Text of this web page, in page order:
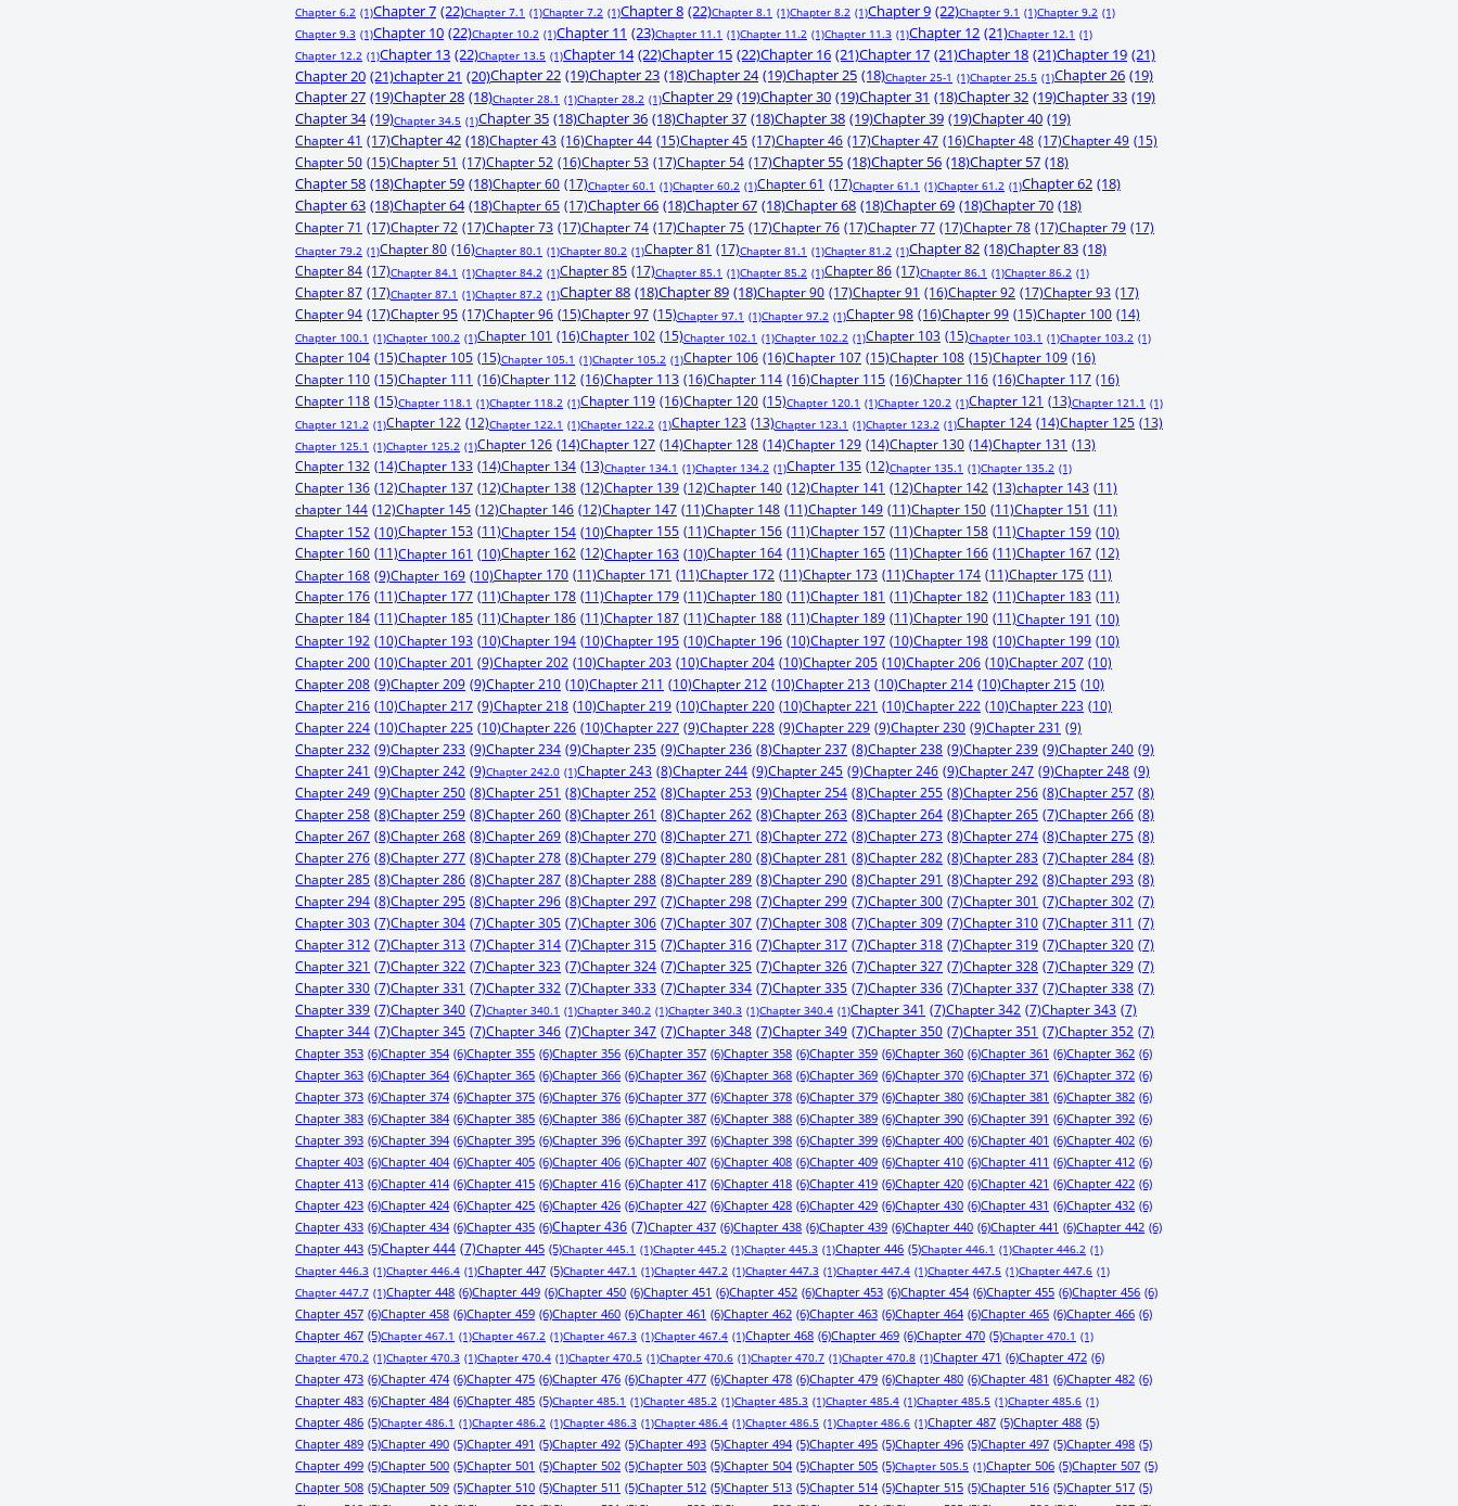
Chapter 6.2 (1)Chapter 7 (22)Chapter 7.1 (1)Chapter 7.2 (1)Chapter 8 (22)Chapter 8.1 (1)Chapter 8.2 (1)Chapter 9 (22)Chapter 9.1 (1)Chapter 9.2 (1)
Chapter 9.3 (1)Chapter 10 (22)Chapter 10.2 (1)Chapter 11 (23)Chapter 11.1 (1)Chapter 11.2 (1)Chapter 11.3 (1)Chapter 12 (21)Chapter 12.1 (1)
Chapter 12.2 (1)Chapter 13 (22)Chapter 13.5 (1)Chapter 14 (22)Chapter 15 (22)Chapter 16 (21)Chapter 17 (21)Chapter 18 (21)Chapter 19 (21)
Chapter 20 (21)chapter 21 (20)Chapter 22 (19)Chapter 23 (18)Chapter 24 (19)Chapter 25 (18)Chapter 25-1 (1)Chapter 25.5 (1)Chapter 26 (19)
Chapter 27 (19)Chapter 28 (18)Chapter 28.1 (1)Chapter 28.2 (1)Chapter 29 (19)Chapter 30 (19)Chapter 31 (18)Chapter 32 (19)Chapter 33 (19)
Chapter 34 (19)Chapter 34.5 (1)Chapter 35 (18)Chapter 36 (18)Chapter 37 (18)Chapter 38 (19)Chapter 39 (19)Chapter 40 (19)
Chapter 41 (17)Chapter 42 (18)Chapter 43 (16)Chapter 44 (15)Chapter 45 (17)Chapter 46 (17)Chapter 47 (16)Chapter 48 (17)Chapter 49 (15)
Chapter 50 (15)Chapter 51 (17)Chapter 52 (16)Chapter 53 (17)Chapter 54 (17)Chapter 55 (18)Chapter 56 (18)Chapter 57 (18)
Chapter 58 (18)Chapter 59 (18)Chapter 60 (17)Chapter 60.1 (1)Chapter 60.2 (1)Chapter 61 (17)Chapter 61.1 (1)Chapter 61.2 (1)Chapter 62 (18)
Chapter 63 (18)Chapter 64 (18)Chapter 65 (17)Chapter 66 (18)Chapter 67 (18)Chapter 68 (18)Chapter 69 (18)Chapter 70 (18)
Chapter 71 (17)Chapter 72 (17)Chapter 73 (17)Chapter 74 (17)Chapter 75 (17)Chapter 76 (17)Chapter 77 (17)Chapter 78 (17)Chapter 79 (17)
Chapter 79.2 (1)Chapter 80 (16)Chapter 80.1 (1)Chapter 80.2 (1)Chapter 81 (17)Chapter 81.1 (1)Chapter 81.2 (1)Chapter 82 (18)Chapter 83 (18)
Chapter 84 (17)Chapter 84.1 (1)Chapter 84.2 (1)Chapter 85 (17)Chapter 85.1 (1)Chapter 85.2 (1)Chapter 86 (17)Chapter 86.1 (1)Chapter 86.2 (1)
Chapter 87 (17)Chapter 87.1 (1)Chapter 87.2 (1)Chapter 88 (18)Chapter 89 (18)Chapter 90 (17)Chapter 91 (16)Chapter 92 (17)Chapter 93 (17)
Chapter 94 (17)Chapter 95 (17)Chapter 96 (15)Chapter 97 (15)Chapter 97.1 (1)Chapter 97.2 (1)Chapter 98 (16)Chapter 99 (15)Chapter 100 (14)
Chapter 100.1 (1)Chapter 100.2 (1)Chapter 101 (16)Chapter 102 (15)Chapter 102.1 (1)Chapter 102.2 (1)Chapter 103 (15)Chapter 103.1 (1)Chapter 103.2 (1)
Chapter 104 (15)Chapter 105 (15)Chapter 105.1 (1)Chapter 105.2 (1)Chapter 106 (16)Chapter 107 (15)Chapter 108 (15)Chapter 109 (16)
Chapter 110 (15)Chapter 111 (16)Chapter 112 (16)Chapter 113 (16)Chapter 114 (16)Chapter 115 (16)Chapter 116 (16)Chapter 117 (16)
Chapter 118 (15)Chapter 118.1 (1)Chapter 118.2 (1)Chapter 119 (16)Chapter 120 (15)Chapter 120.1 (1)Chapter 120.2 (1)Chapter 121 (13)Chapter 121.1 (1)
Chapter 121.2 (1)Chapter 122 (12)Chapter 122.1 (1)Chapter 122.2 (1)Chapter 123 (13)Chapter 123.1 (1)Chapter 123.2 (1)Chapter 124 (14)Chapter 125 (13)
Chapter 125.1 (1)Chapter 125.2 (1)Chapter 126 (14)Chapter 127 (14)Chapter 128 (14)Chapter 129 (14)Chapter 130 (14)Chapter 131 (13)
Chapter 132 (14)Chapter 133 (14)Chapter 134 (13)Chapter 134.1 (1)Chapter 134.2 (1)Chapter 135 (12)Chapter 135.1 (1)Chapter 135.2 (1)
Chapter 136 (12)Chapter 137 (12)Chapter 138 (12)Chapter 139 (12)Chapter 140 (12)Chapter 141 (12)Chapter 142 (13)chapter 143 (11)
chapter 144 (12)Chapter 145 (12)Chapter 146 (12)Chapter 147 (11)Chapter 148 (11)Chapter 149 (11)Chapter 150 (11)Chapter 151 (11)
Chapter 152 (10)Chapter 153 (11)Chapter 154 (10)Chapter 155 (11)Chapter 156 (11)Chapter 157 (11)Chapter 158 (11)Chapter 159 (10)
Chapter 160 (11)Chapter 161 (10)Chapter 162 (12)Chapter 163 (10)Chapter 164 (11)Chapter 165 (11)Chapter 166 (11)Chapter 167 (12)
Chapter 168 (9)Chapter 169 (10)Chapter 170 (11)Chapter 171 (11)Chapter 172 (11)Chapter 173 (11)Chapter 174 (11)Chapter 175 (11)
Chapter 176 (11)Chapter 177 (11)Chapter 178 (11)Chapter 179 (11)Chapter 180 (11)Chapter 181 (11)Chapter 182 (11)Chapter 183 (11)
Chapter 184 (11)Chapter 185 (11)Chapter 186 (11)Chapter 187 (11)Chapter 188 (11)Chapter 189 (11)Chapter 190 (11)Chapter 191 (10)
Chapter 192 (10)Chapter 193 (10)Chapter 194 (10)Chapter 195 (10)Chapter 196 (10)Chapter 197 (10)Chapter 198 (10)Chapter 199 (10)
Chapter 200 (10)Chapter 201 (9)Chapter 202 (10)Chapter 203 (10)Chapter 204 (10)Chapter 205 (10)Chapter 206 (10)Chapter 207 (10)
Chapter 208 (9)Chapter 209 (9)Chapter 210 (10)Chapter 211 (10)Chapter 212 (10)Chapter 213 (10)Chapter 214 (10)Chapter 215 (10)
Chapter 216 (10)Chapter 217 (9)Chapter 218 (10)Chapter 219 (10)Chapter 220 (10)Chapter 221 (10)Chapter 222 (10)Chapter 223 (10)
Chapter 224 (10)Chapter 225 (10)Chapter 226 (10)Chapter 227 (9)Chapter 228 (9)Chapter 229 (9)Chapter 230 (9)Chapter 231 (9)
Chapter 232 (9)Chapter 233 (9)Chapter 234 (9)Chapter 235 (9)Chapter 236 (8)Chapter 237 (8)Chapter 238 (9)Chapter 239 (9)Chapter 240 (9)
Chapter 241 (9)Chapter 242 (9)Chapter 242.0 (1)Chapter 243 (8)Chapter 244 (9)Chapter 245 (9)Chapter 246 (9)Chapter 247 (9)Chapter 248 (9)
Chapter 249 (9)Chapter 250 (8)Chapter 251 (8)Chapter 252 (8)Chapter 253 (9)Chapter 254 (8)Chapter 255 (8)Chapter 256 (8)Chapter 257 (8)
Chapter 258 (8)Chapter 259 (8)Chapter 260 (8)Chapter 261 (8)Chapter 262 (8)Chapter 263 (8)Chapter 264 (8)Chapter 265 (7)Chapter 266 (8)
Chapter 267 (8)Chapter 268 (8)Chapter 269 (8)Chapter 270 (8)Chapter 271 (8)Chapter 272 (8)Chapter 273 (8)Chapter 274 (8)Chapter 275 (8)
Chapter 276 (8)Chapter 277 (8)Chapter 278 (8)Chapter 279 (8)Chapter 280 (8)Chapter 281 (8)Chapter 282 (8)Chapter 283 (7)Chapter 284 (8)
Chapter 285 (8)Chapter 286 (8)Chapter 287 (8)Chapter 288 (8)Chapter 289 (8)Chapter 290 (8)Chapter 291 (8)Chapter 292 (8)Chapter 293 (8)
Chapter 294 (8)Chapter 295 (8)Chapter 296 (8)Chapter 297 (7)Chapter 298 (7)Chapter 299 (7)Chapter 300 (7)Chapter 301 (7)Chapter 302 (7)
Chapter 303 (7)Chapter 304 (7)Chapter 305 (7)Chapter 306 (7)Chapter 307 (7)Chapter 308 (7)Chapter 309 (7)Chapter 310 (7)Chapter 311 (7)
Chapter 312 (7)Chapter 313 (7)Chapter 314 (7)Chapter 315 (7)Chapter 316 (7)Chapter 317 (7)Chapter 318 (7)Chapter 319 (7)Chapter 320 (7)
Chapter 321 (7)Chapter 322 (7)Chapter 323 (7)Chapter 324 (7)Chapter 325 (7)Chapter 326 (7)Chapter 327 (7)Chapter 328 (7)Chapter 329 (7)
Chapter 330 (7)Chapter 331 (7)Chapter 332 (7)Chapter 333 (7)Chapter 334 (7)Chapter 335 (7)Chapter 336 (7)Chapter 337 (7)Chapter 338 (7)
Chapter 339 (7)Chapter 340 (7)Chapter 340.1 (1)Chapter 340.2 (1)Chapter 340.3 (1)Chapter 340.4 (1)Chapter 341 (7)Chapter 342 (7)Chapter 343 (7)
Chapter 344 (7)Chapter 345 (7)Chapter 346 (7)Chapter 347 (7)Chapter 348 (7)Chapter 349 (7)Chapter 350 (7)Chapter 351 (7)Chapter 352 (7)
Chapter 353 (6)Chapter 354 (6)Chapter 355 (6)Chapter 356 (6)Chapter 357 (6)Chapter 358 (6)Chapter 359 (6)Chapter 360 (6)Chapter 361 (6)Chapter 362 (6)
Chapter 363 (6)Chapter 364 (6)Chapter 365 (6)Chapter 366 (6)Chapter 367 (6)Chapter 368 (6)Chapter 369 (6)Chapter 370 (6)Chapter 371 (6)Chapter 372 (6)
Chapter 373 (6)Chapter 374 (6)Chapter 375 (6)Chapter 376 (6)Chapter 377 (6)Chapter 378 (6)Chapter 379 (6)Chapter 380 (6)Chapter 381 (6)Chapter 382 (6)
Chapter 383 (6)Chapter 384 (6)Chapter 385 (6)Chapter 386 (6)Chapter 387 (6)Chapter 388 (6)Chapter 389 (6)Chapter 390 (6)Chapter 391 (6)Chapter 392 (6)
Chapter 393 (6)Chapter 394 (6)Chapter 395 (6)Chapter 396 (6)Chapter 397 (6)Chapter 398 (6)Chapter 399 (6)Chapter 400 (6)Chapter 401 (6)Chapter 402 (6)
Chapter 403 (6)Chapter 404 (6)Chapter 405 (6)Chapter 406 (6)Chapter 407 (6)Chapter 408 (6)Chapter 409 (6)Chapter 410 (6)Chapter 411 (6)Chapter 412 (6)
Chapter 413 (6)Chapter 414 (6)Chapter 415 (6)Chapter 416 (6)Chapter 417 (6)Chapter 418 (6)Chapter 419 (6)Chapter 420 (6)Chapter 421 (6)Chapter 422 (6)
Chapter 423 (6)Chapter 424 (6)Chapter 425 (6)Chapter 426 (6)Chapter 427 (6)Chapter 428 (6)Chapter 429 (6)Chapter 430 (6)Chapter 431 (6)Chapter 432 (6)
Chapter 433 (6)Chapter 434 (6)Chapter 435 (6)Chapter 436 (7)Chapter 437 (6)Chapter 438 (6)Chapter 439 (6)Chapter 440 (6)Chapter 441 (6)Chapter 442 (6)
Chapter 443 (5)Chapter 444 (7)Chapter 445 (5)Chapter 445.1 (1)Chapter 445.2 (1)Chapter 445.3 (1)Chapter 446 (5)Chapter 446.1 (1)Chapter 446.2 (1)
Chapter 446.3 (1)Chapter 446.4 (1)Chapter 447 (5)Chapter 447.1 (1)Chapter 447.2 (1)Chapter 447.3 (1)Chapter 447.4 (1)Chapter 447.5 (1)Chapter 447.6 (1)
Chapter 447.7 (1)Chapter 448 (6)Chapter 449 (6)Chapter 450 (6)Chapter 451 (6)Chapter 452 (6)Chapter 453 (6)Chapter 454 (6)Chapter 455 (6)Chapter 456 (6)
Chapter 457 (6)Chapter 458 (6)Chapter 459 (6)Chapter 460 (6)Chapter 461 (6)Chapter 462 (6)Chapter 463 (6)Chapter 464 (6)Chapter 465 (6)Chapter 466 (6)
Chapter 467 (5)Chapter 467.1 (1)Chapter 467.2 (1)Chapter 467.3 (1)Chapter 467.4 (1)Chapter 468 (6)Chapter 469 (6)Chapter 470 (5)Chapter 470.1 (1)
Chapter 470.2 (1)Chapter 470.3 (1)Chapter 470.4 (1)Chapter 470.5 (1)Chapter 470.6 (1)Chapter 470.7 (1)Chapter 470.8 (1)Chapter 471 (6)Chapter 472 (6)
Chapter 473 (6)Chapter 474 (6)Chapter 475 (6)Chapter 476 (6)Chapter 477 (6)Chapter 478 (6)Chapter 479 (6)Chapter 480 (6)Chapter 481 (6)Chapter 482 (6)
Chapter 483 (6)Chapter 484 (6)Chapter 485 (5)Chapter 485.1 (1)Chapter 485.2 (1)Chapter 485.3 (1)Chapter 485.4 (1)Chapter 485.5 (1)Chapter 485.6 (1)
Chapter 486 (5)Chapter 486.1 (1)Chapter 486.2 (1)Chapter 486.3 (1)Chapter 486.4 (1)Chapter 486.5 (1)Chapter 486.6 (1)Chapter 487 (5)Chapter 488 (5)
Chapter 489 (5)Chapter 490 (5)Chapter 491 (5)Chapter 492 (5)Chapter 493 (5)Chapter 494 (5)Chapter 495 (5)Chapter 496 (5)Chapter 497 (5)Chapter 498 (5)
Chapter 499 (5)Chapter 500 (5)Chapter 501 (5)Chapter 502 (5)Chapter 503 (5)Chapter 504 (5)Chapter 505 (5)Chapter 505.5 (1)Chapter 506 (5)Chapter 507 (5)
Chapter 508 (5)Chapter 509 (5)Chapter 510 (5)Chapter 511 (5)Chapter 512 (5)Chapter 513 (5)Chapter 514 (5)Chapter 515 (5)Chapter 516 (5)Chapter 517 (5)